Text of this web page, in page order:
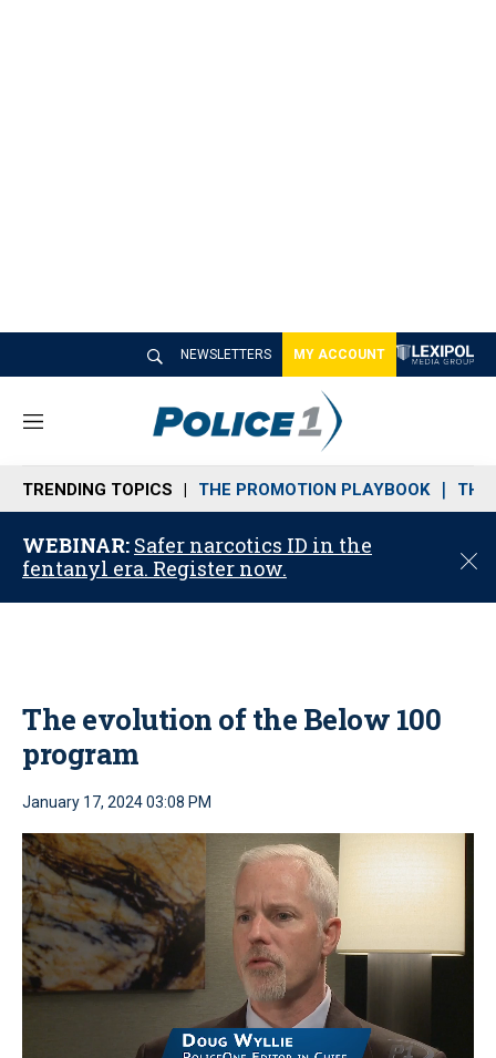
NEWSLETTERS MY ACCOUNT
M
n
u
TRENDING TOPICS THE PROMOTION PLAYBOOK THE
WEBINAR: Safer narcotics ID in the
fentanyl era. Register now.
C
o
The evolution of the Below 100
program
January 17, 2024 03:08 PM